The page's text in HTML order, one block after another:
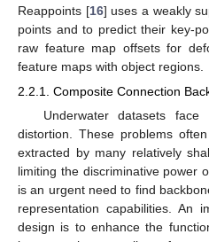
Reappoints [16] uses a weakly
points and to predict their key-
raw feature map offsets for
feature maps with object regions.
2.2.1. Composite Connection
Underwater datasets
distortion. These problems
extracted by many relatively
limiting the discriminative power
is an urgent need to find
representation capabilities. An
design is to enhance the